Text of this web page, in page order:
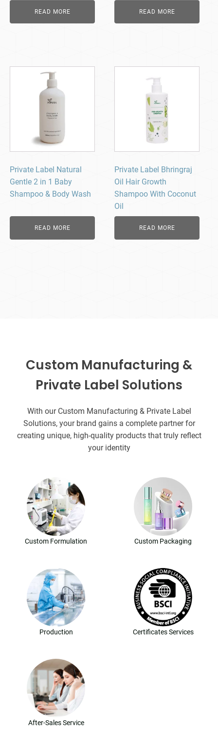
READ MORE READ MORE
Private Label Natural
Gentle 2 in 1 Baby
Shampoo & Body Wash
READ MORE
Private Label Bhringraj
Oil Hair Growth
Shampoo With Coconut
Oil
READ MORE
Custom Manufacturing &
Private Label Solutions
With our Custom Manufacturing & Private Label
Solutions, your brand gains a complete partner for
creating unique, high-quality products that truly reflect
your identity
Custom Formulation Custom Packaging
Production Certificates Services
After-Sales Service